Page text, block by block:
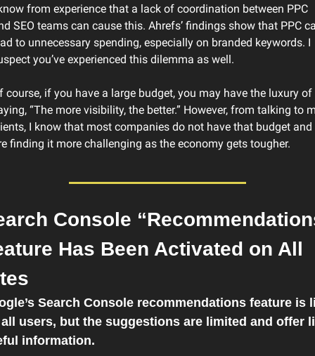
from experience that a lack of coordination between PPC
SEO teams can cause this. Ahrefs’ findings show that PPC
to unnecessary spending, especially on branded keywords. I
you’ve experienced this dilemma as well.
course, if you have a large budget, you may have the luxury of
“The more visibility, the better.” However, from talking to
I know that most companies do not have that budget and
finding it more challenging as the economy gets tougher.
Console
Has Been Activated on All
Search Console recommendations feature is
users, but the suggestions are limited and offer
information.